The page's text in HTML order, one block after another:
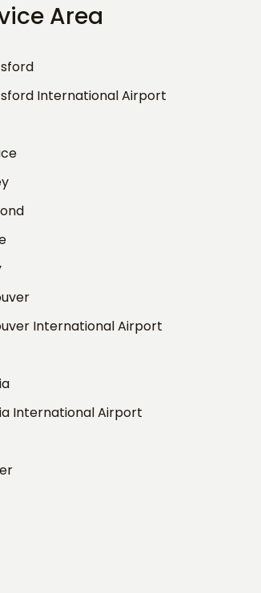
Area
International Airport
International Airport
International Airport